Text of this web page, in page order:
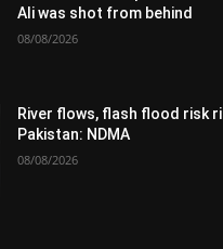
Ali was shot from behind
08/08/2026
River flows, flash flood risk
Pakistan: NDMA
08/08/2026